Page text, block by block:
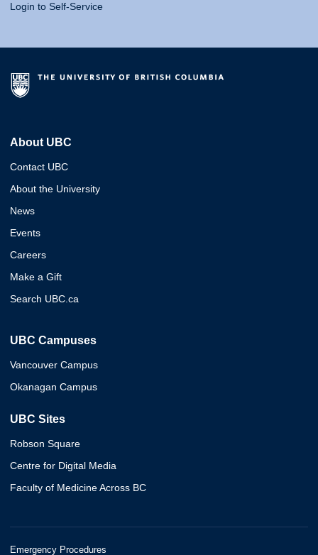
Login to Self-Service
About UBC
Contact UBC
About the University
News
Events
Careers
Make a Gift
Search UBC.ca
UBC Campuses
Vancouver Campus
Okanagan Campus
UBC Sites
Robson Square
Centre for Digital Media
Faculty of Medicine Across BC
Emergency Procedures